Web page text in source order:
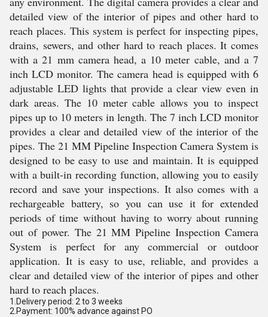
detailed view of the interior of pipes and other hard to
reach places. This system is perfect for inspecting pipes,
drains, sewers, and other hard to reach places. It comes
with a 21 mm camera head, a 10 meter cable, and a 7
inch LCD monitor. The camera head is equipped with 6
adjustable LED lights that provide a clear view even in
dark areas. The 10 meter cable allows you to inspect
pipes up to 10 meters in length. The 7 inch LCD monitor
provides a clear and detailed view of the interior of the
pipes. The 21 MM Pipeline Inspection Camera System is
designed to be easy to use and maintain. It is equipped
with a built-in recording function, allowing you to easily
record and save your inspections. It also comes with a
rechargeable battery, so you can use it for extended
periods of time without having to worry about running
out of power. The 21 MM Pipeline Inspection Camera
System is perfect for any commercial or outdoor
application. It is easy to use, reliable, and provides a
clear and detailed view of the interior of pipes and other
hard to reach places.
1.Delivery period: 2 to 3 weeks
2.Payment: 100% advance against PO